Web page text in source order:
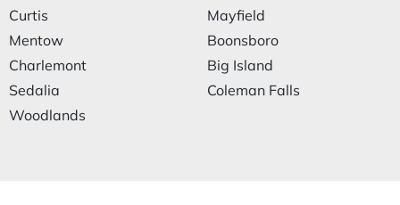
Curtis
Mentow
Charlemont
Sedalia
Woodlands
Mayfield
Boonsboro
Big Island
Coleman Falls